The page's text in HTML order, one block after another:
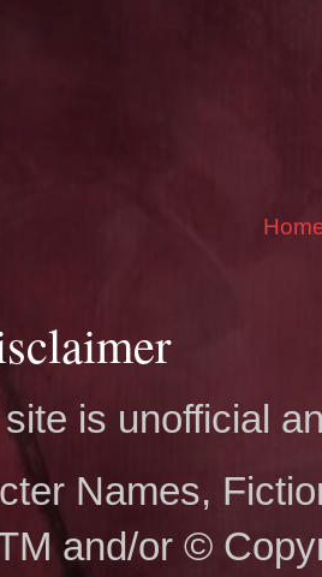
is unofficial
Names,
and/or ©